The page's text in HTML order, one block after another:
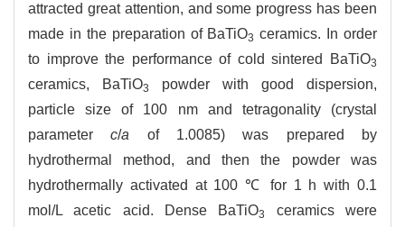
attracted great attention, and some progress has been
made in the preparation of BaTiO3 ceramics. In order
to improve the performance of cold sintered BaTiO3
ceramics, BaTiO3
powder with good dispersion,
particle size of 100 nm and tetragonality (crystal
parameterc/a of 1.0085) was prepared by
hydrothermal method, and then the powder was
hydrothermally activated at 100 ℃ for 1 h with 0.1
mol/L acetic acid. Dense BaTiO3
ceramics were